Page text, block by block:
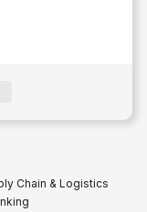
Chain & Logistics